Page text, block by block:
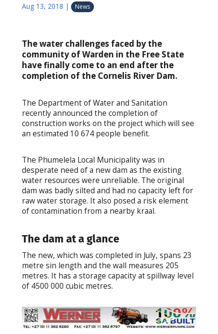
Aug 13, 2018 | News
The water challenges faced by the
community of Warden in the Free State
have finally come to an end after the
completion of the Cornelis River Dam.
The Department of Water and Sanitation
recently announced the completion of
construction works on the project which will see
an estimated 10 674 people benefit.
The Phumelela Local Municipality was in
desperate need of a new dam as the existing
water resources were unreliable. The original
dam was badly silted and had no capacity left for
raw water storage. It also posed a risk element
of contamination from a nearby kraal.
The dam at a glance
The new, which was completed in July, spans 23
metre sin length and the wall measures 205
metres. It has a storage capacity at spillway level
of 4500 000 cubic metres.